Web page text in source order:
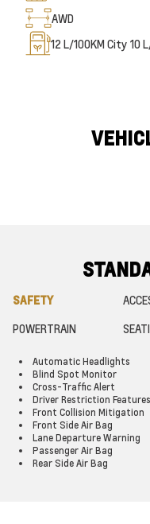
AWD
12 L/100KM City 10
SAFETY
POWERTRAIN
Automatic Headlights
Blind Spot Monitor
Cross-Traffic Alert
Driver Restriction Features
Front Collision Mitigation
Front Side Air Bag
Lane Departure Warning
Passenger Air Bag
Rear Side Air Bag